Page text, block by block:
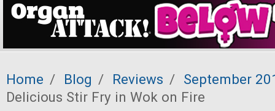
Home / Blog / Reviews / September
Delicious Stir Fry in Wok on Fire